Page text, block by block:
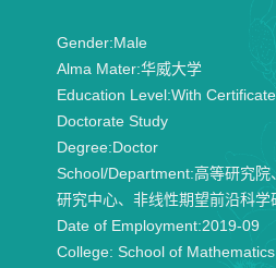
Gender:Male
Alma Mater:华威大学
Education Level:With
Doctorate Study
Degree:Doctor
School/Department:高等研究院
研究中心、非线性期望前沿科学
Date of Employment:2019-09
College: School of Mathematics